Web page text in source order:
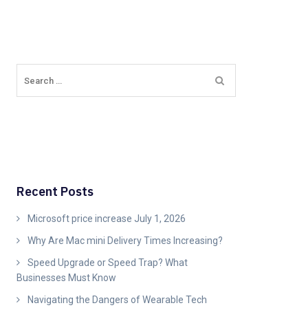
Recent Posts
Microsoft price increase July 1, 2026
Why Are Mac mini Delivery Times Increasing?
Speed Upgrade or Speed Trap? What
Businesses Must Know
Navigating the Dangers of Wearable Tech